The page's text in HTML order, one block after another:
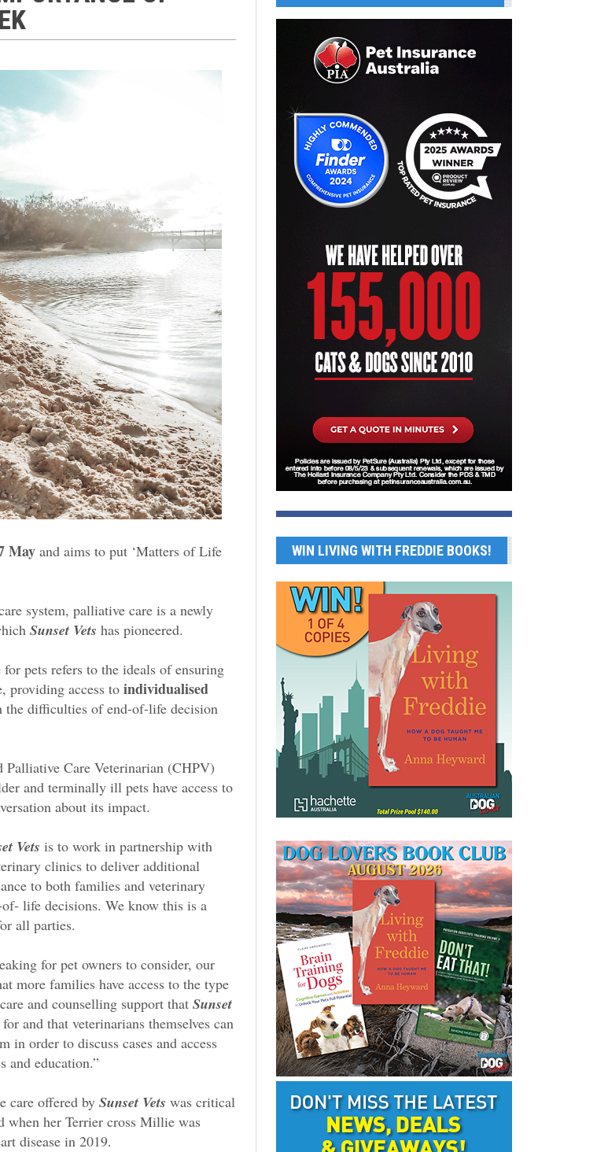
May and aims to put ‘Matters of Life
system, palliative care is a newly
Sunset Vets has pioneered.
pets refers to the ideals of ensuring
providing access to individualised
the difficulties of end-of-life decision
Care Veterinarian (CHPV)
and terminally ill pets have access to
about its impact.
Vets is to work in partnership with
clinics to deliver additional
to both families and veterinary
life decisions. We know this is a
all parties.
for pet owners to consider, our
more families have access to the type
and counselling support that Sunset
and that veterinarians themselves can
in order to discuss cases and access
and education.”
care offered by Sunset Vets was critical
when her Terrier cross Millie was
disease in 2019.
WIN LIVING WITH FREDDIE BOOKS!